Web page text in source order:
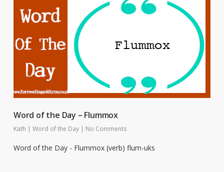
Word of the Day – Flummox
Kath | Word of the Day | No Comments
Word of the Day - Flummox (verb) flum-uks